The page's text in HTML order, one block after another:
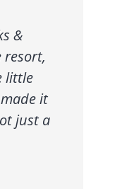
&
resort,
little
it
just a